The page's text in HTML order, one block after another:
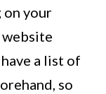
on your
website
a list of
so